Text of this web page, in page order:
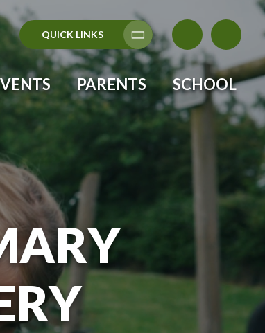
QUICK LINKS
Translate
PARENTS SCHOOL